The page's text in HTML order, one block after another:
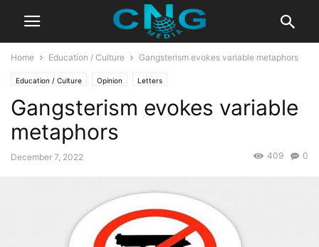
Home Education / Culture Gangsterism evokes variable metaphors
Education / Culture Opinion Letters
Gangsterism evokes variable
metaphors
December 7, 2022 0
409